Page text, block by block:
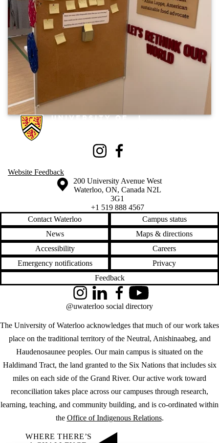
Information about Knowledge Integration eXhibition
Instagram
Website Feedback
Information about the University of Waterloo
Campus map
200 University Avenue West
Waterloo, ON, Canada N2L
3G1
+1 519 888 4567
Contact Waterloo
Campus status
News
Maps & directions
Accessibility
Careers
Emergency notifications
Privacy
Feedback
The University of Waterloo acknowledges that much of our work takes
place on the traditional territory of the Neutral, Anishinaabeg, and
Haudenosaunee peoples. Our main campus is situated on the
Haldimand Tract, the land granted to the Six Nations that includes six
miles on each side of the Grand River. Our active work toward
reconciliation takes place across our campuses through research,
learning, teaching, and community building, and is co-ordinated within
the Office of Indigenous Relations.
InstagramLinkedInFacebookYouTube
@uwaterloo social directory
WHERE THERE’S